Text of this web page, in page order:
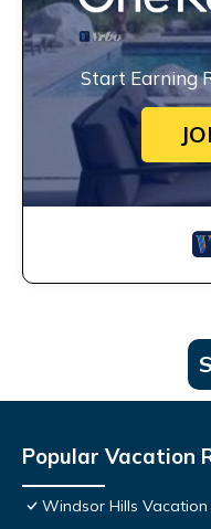
Start Earning
Popular Vacation
Windsor Hills Vacation